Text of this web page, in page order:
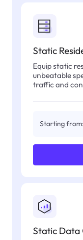
Static
Equip static
unbeatable
traffic and
Starting from:
Static Data